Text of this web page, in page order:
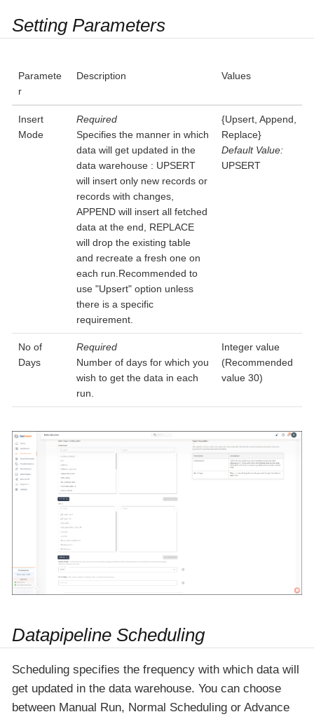
Setting Parameters
Paramete
r
Description Values
Insert
Mode
Required
Specifies the manner in which
data will get updated in the
data warehouse : UPSERT
will insert only new records or
records with changes,
APPEND will insert all fetched
data at the end, REPLACE
will drop the existing table
and recreate a fresh one on
each run.Recommended to
use "Upsert" option unless
there is a specific
requirement.
{Upsert, Append,
Replace}
Default Value:
UPSERT
No of
Days
Required
Number of days for which you
wish to get the data in each
run.
Integer value
(Recommended
value 30)
Datapipeline Scheduling
Scheduling specifies the frequency with which data will
get updated in the data warehouse. You can choose
between Manual Run, Normal Scheduling or Advance